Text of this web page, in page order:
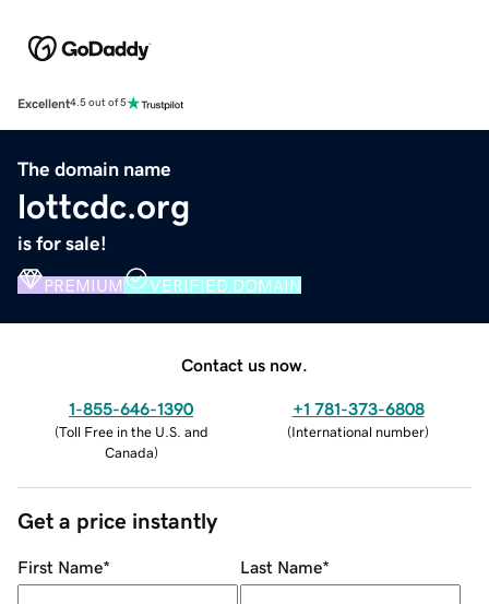
Excellent4.5 out of 5
The domain name
lottcdc.org
is for sale!
PREMIUM VERIFIED DOMAIN
Contact us now.
1-855-646-1390
(Toll Free in the U.S. and
Canada)
+1 781-373-6808
(International number)
Get a price instantly
First Name* Last Name*